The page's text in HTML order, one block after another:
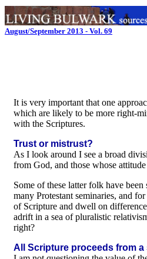
August/September 2013 - Vol. 69
It is very important that one
which are likely to be more right-
with the Scriptures.
Trust or mistrust?
As I look around I see a broad
from God, and those whose
Some of these latter folk have
many Protestant seminaries, and
of Scripture and dwell on
adrift in a sea of pluralistic
right?
All Scripture proceeds from